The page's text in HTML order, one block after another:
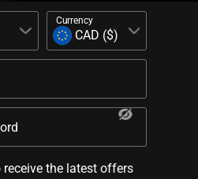
Currency
receive the latest offers